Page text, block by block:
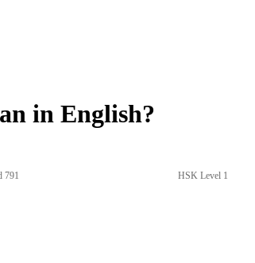
in English?
791 HSK Level 1